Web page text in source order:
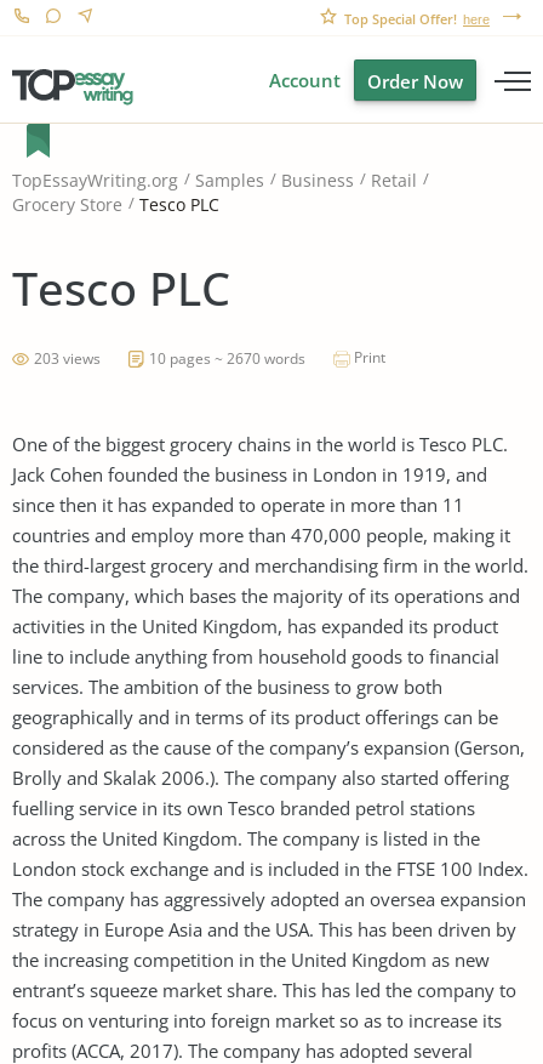
Top Special Offer! here
Account Order Now
TopEssayWriting.org Samples Business
Retail
Grocery Store
Tesco PLC
Tesco PLC
203 views 10 pages ~ 2670 words Print
One of the biggest grocery chains in the world is Tesco PLC.
Jack Cohen founded the business in London in 1919, and
since then it has expanded to operate in more than 11
countries and employ more than 470,000 people, making it
the third-largest grocery and merchandising firm in the world.
The company, which bases the majority of its operations and
activities in the United Kingdom, has expanded its product
line to include anything from household goods to financial
services. The ambition of the business to grow both
geographically and in terms of its product offerings can be
considered as the cause of the company’s expansion (Gerson,
Brolly and Skalak 2006.). The company also started offering
fuelling service in its own Tesco branded petrol stations
across the United Kingdom. The company is listed in the
London stock exchange and is included in the FTSE 100 Index.
The company has aggressively adopted an oversea expansion
strategy in Europe Asia and the USA. This has been driven by
the increasing competition in the United Kingdom as new
entrant’s squeeze market share. This has led the company to
focus on venturing into foreign market so as to increase its
profits (ACCA, 2017). The company has adopted several